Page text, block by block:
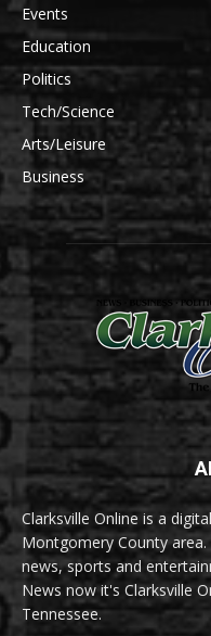
Events
Education
Politics
Tech/Science
Arts/Leisure
Business
Clarksville Online is a
Montgomery County
news, sports and
News now it's Clarksville
Tennessee.